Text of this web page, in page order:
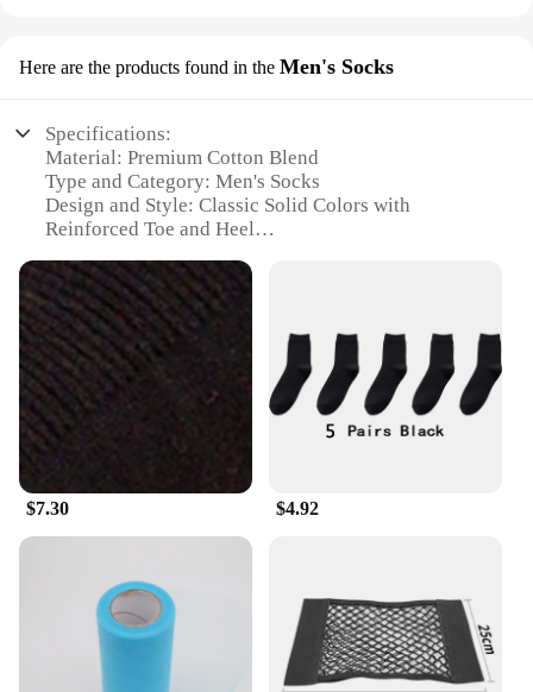
Here are the products found in the Men's Socks
Specifications:
Material: Premium Cotton Blend
Type and Category: Men's Socks
Design and Style: Classic Solid Colors with
Reinforced Toe and Heel
Outdoor Activities
Shape or Size or Weight or Quantity: Available in
Multiple Sizes and Quantities
Performance and Property: Breathable, Moisture-
Wicking, and Durable
Features:
**Comfort and Durability**
Step into the day with confidence and comfort with
our 输入49 Men's Socks. Crafted from a premium
cotton blend, these socks offer a soft touch that
conforms to your feet, ensuring all-day comfort.
enhances durability but also provides additional
support, making them perfect for those who are on
their feet for extended periods. Whether you're
hitting the gym, running errands, or engaging in
outdoor activities, these socks are designed to keep
$7.30 $4.92